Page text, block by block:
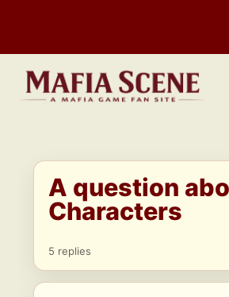
content
A question
Characters
5 replies